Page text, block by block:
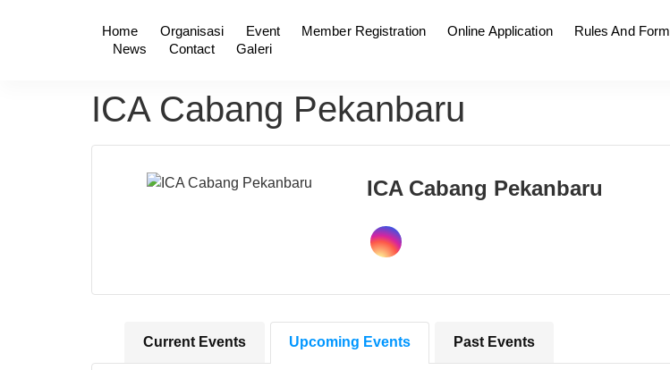
Home Organisasi Event Member Registration Online Application Rules And Form
News
Contact Galeri
ICA Cabang Pekanbaru
ICA Cabang Pekanbaru
Current Events Upcoming Events Past Events